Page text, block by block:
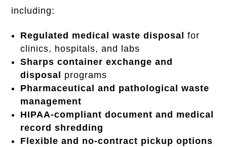
including:
Regulated medical waste disposal for
clinics, hospitals, and labs
Sharps container exchange and
disposal programs
Pharmaceutical and pathological waste
management
HIPAA-compliant document and medical
record shredding
Flexible and no-contract pickup options